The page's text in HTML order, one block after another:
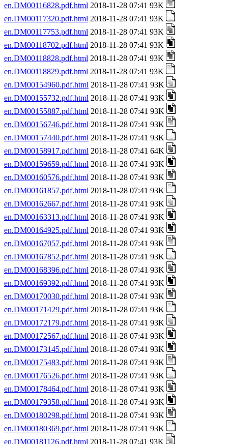
en.DM00116828.pdf.html 2018-11-28 07:41 93K
en.DM00117320.pdf.html 2018-11-28 07:41 93K
en.DM00117753.pdf.html 2018-11-28 07:41 93K
en.DM00118702.pdf.html 2018-11-28 07:41 93K
en.DM00118828.pdf.html 2018-11-28 07:41 93K
en.DM00118829.pdf.html 2018-11-28 07:41 93K
en.DM00154960.pdf.html 2018-11-28 07:41 93K
en.DM00155732.pdf.html 2018-11-28 07:41 93K
en.DM00155887.pdf.html 2018-11-28 07:41 93K
en.DM00156746.pdf.html 2018-11-28 07:41 93K
en.DM00157440.pdf.html 2018-11-28 07:41 93K
en.DM00158917.pdf.html 2018-11-28 07:41 64K
en.DM00159659.pdf.html 2018-11-28 07:41 93K
en.DM00160576.pdf.html 2018-11-28 07:41 93K
en.DM00161857.pdf.html 2018-11-28 07:41 93K
en.DM00162667.pdf.html 2018-11-28 07:41 93K
en.DM00163313.pdf.html 2018-11-28 07:41 93K
en.DM00164925.pdf.html 2018-11-28 07:41 93K
en.DM00167057.pdf.html 2018-11-28 07:41 93K
en.DM00167852.pdf.html 2018-11-28 07:41 93K
en.DM00168396.pdf.html 2018-11-28 07:41 93K
en.DM00169392.pdf.html 2018-11-28 07:41 93K
en.DM00170030.pdf.html 2018-11-28 07:41 93K
en.DM00171429.pdf.html 2018-11-28 07:41 93K
en.DM00172179.pdf.html 2018-11-28 07:41 93K
en.DM00172567.pdf.html 2018-11-28 07:41 93K
en.DM00173145.pdf.html 2018-11-28 07:41 93K
en.DM00175483.pdf.html 2018-11-28 07:41 93K
en.DM00176526.pdf.html 2018-11-28 07:41 93K
en.DM00178464.pdf.html 2018-11-28 07:41 93K
en.DM00179358.pdf.html 2018-11-28 07:41 93K
en.DM00180298.pdf.html 2018-11-28 07:41 93K
en.DM00180369.pdf.html 2018-11-28 07:41 93K
en.DM00181126.pdf.html 2018-11-28 07:41 93K